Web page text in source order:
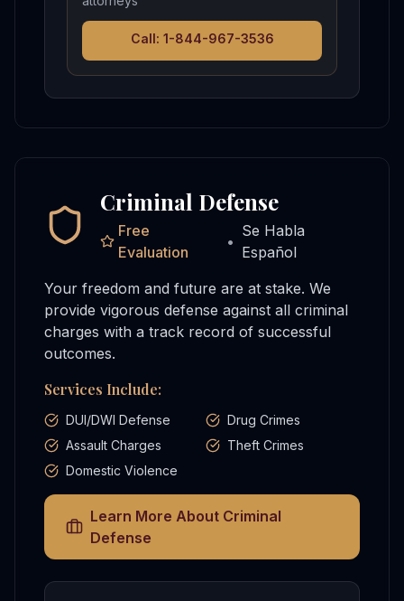
Call: 1-844-967-3536
Criminal Defense
Free
Evaluation
•
Se Habla
Español
Your freedom and future are at stake. We
provide vigorous defense against all criminal
charges with a track record of successful
outcomes.
Services Include:
DUI/DWI Defense
Drug Crimes
Assault Charges
Theft Crimes
Domestic Violence
Learn More About Criminal
Defense